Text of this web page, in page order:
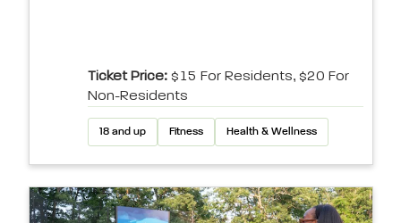
Ticket Price:$15 For Residents, $20 For
Non-Residents
18 and up Fitness Health & Wellness